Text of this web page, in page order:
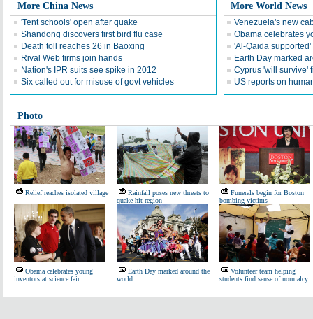
More China News
'Tent schools' open after quake
Shandong discovers first bird flu case
Death toll reaches 26 in Baoxing
Rival Web firms join hands
Nation's IPR suits see spike in 2012
Six called out for misuse of govt vehicles
More World News
Venezuela's new
Obama celebrates
'Al-Qaida
Earth Day marked
Cyprus 'will survive'
US reports on
Photo
Relief reaches isolated village
Rainfall poses new threats to
quake-hit region
Funerals begin for Boston
bombing victims
Obama celebrates young
inventors at science fair
Earth Day marked around the
world
Volunteer team helping
students find sense of normalcy